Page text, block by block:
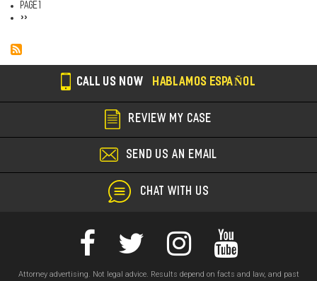
Pagination
Page 1
Next
››
CALL US NOW HABLAMOS ESPAÑOL
REVIEW MY CASE
SEND US AN EMAIL
CHAT WITH US
Attorney advertising. Not legal advice. Results depend on facts and law, and past